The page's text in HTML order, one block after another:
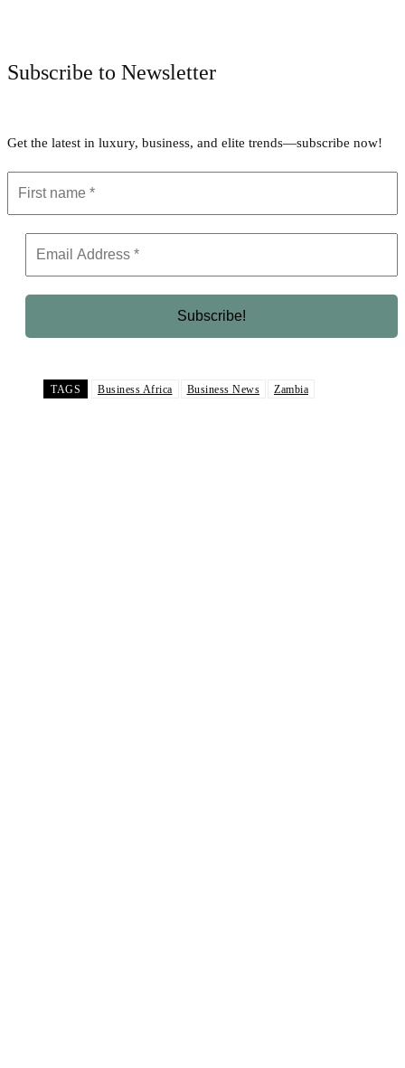
Subscribe to Newsletter
Get the latest in luxury, business, and elite trends—subscribe now!
TAGS Business Africa Business News Zambia